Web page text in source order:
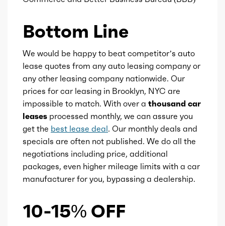
Fuel type Gasoline
Fuel quality 91
Ice cam type DOHC
Ice valves 16
Ice valve timing VVT
8
Redline
Bottom Line
We would be happy to beat competitor’s auto
lease quotes from any auto leasing company or
any other leasing company nationwide. Our
prices for car leasing in Brooklyn, NYC are
impossible to match. With over a thousand car
leases processed monthly, we can assure you
get the best lease deal. Our monthly deals and
specials are often not published. We do all the
negotiations including price, additional
packages, even higher mileage limits with a car
manufacturer for you, bypassing a dealership.
10-15% OFF